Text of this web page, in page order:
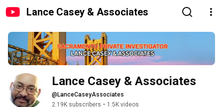
Lance Casey & Associates
Lance Casey & Associates
@LanceCaseyAssociates
2.19K subscribers • 1.5K videos